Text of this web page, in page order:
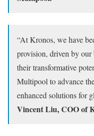
“At Kronos, we have
provision, driven by our
their transformative
Multipool to advance
enhanced solutions for
Vincent Liu, COO of